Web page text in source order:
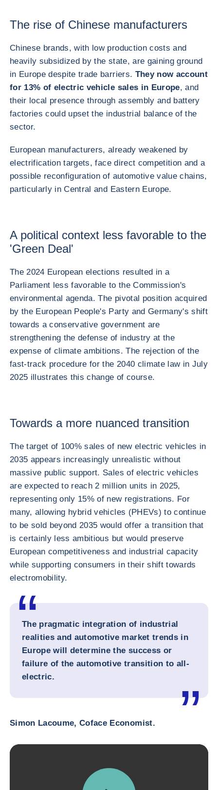
The rise of Chinese manufacturers
Chinese brands, with low production costs and
heavily subsidized by the state, are gaining ground
in Europe despite trade barriers. They now account
for 13% of electric vehicle sales in Europe, and
their local presence through assembly and battery
factories could upset the industrial balance of the
sector.
European manufacturers, already weakened by
electrification targets, face direct competition and a
possible reconfiguration of automotive value chains,
particularly in Central and Eastern Europe.
A political context less favorable to the
'Green Deal'
The 2024 European elections resulted in a
Parliament less favorable to the Commission's
environmental agenda. The pivotal position acquired
by the European People's Party and Germany's shift
towards a conservative government are
strengthening the defense of industry at the
expense of climate ambitions. The rejection of the
fast-track procedure for the 2040 climate law in July
2025 illustrates this change of course.
Towards a more nuanced transition
The target of 100% sales of new electric vehicles in
2035 appears increasingly unrealistic without
massive public support. Sales of electric vehicles
are expected to reach 2 million units in 2025,
representing only 15% of new registrations. For
many, allowing hybrid vehicles (PHEVs) to continue
to be sold beyond 2035 would offer a transition that
is certainly less ambitious but would preserve
European competitiveness and industrial capacity
while supporting consumers in their shift towards
electromobility.
The pragmatic integration of industrial
realities and automotive market trends in
Europe will determine the success or
failure of the automotive transition to all-
electric.
Simon Lacoume, Coface Economist.